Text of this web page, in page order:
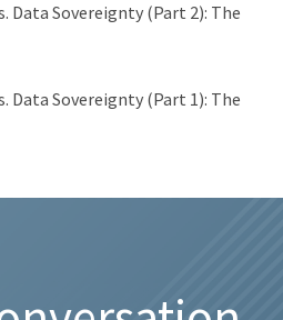
Data Sovereignty (Part 2): The
Data Sovereignty (Part 1): The